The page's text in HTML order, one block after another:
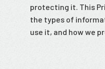
protecting it. This
the types of
use it, and how we